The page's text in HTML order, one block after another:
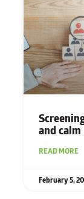
and
READ MORE
February 5,